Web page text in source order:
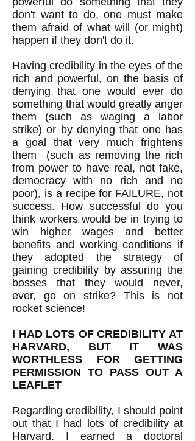
don't want to do, one must make
them afraid of what will (or might)
happen if they don't do it.
Having credibility in the eyes of the
rich and powerful, on the basis of
denying that one would ever do
something that would greatly anger
them (such as waging a labor
strike) or by denying that one has
a goal that very much frightens
them (such as removing the rich
from power to have real, not fake,
democracy with no rich and no
poor), is a recipe for FAILURE, not
success. How successful do you
think workers would be in trying to
win higher wages and better
benefits and working conditions if
they adopted the strategy of
gaining credibility by assuring the
bosses that they would never,
ever, go on strike? This is not
rocket science!
I HAD LOTS OF CREDIBILITY AT
HARVARD, BUT IT WAS
WORTHLESS FOR GETTING
PERMISSION TO PASS OUT A
LEAFLET
Regarding credibility, I should point
out that I had lots of credibility at
Harvard. I earned a doctoral